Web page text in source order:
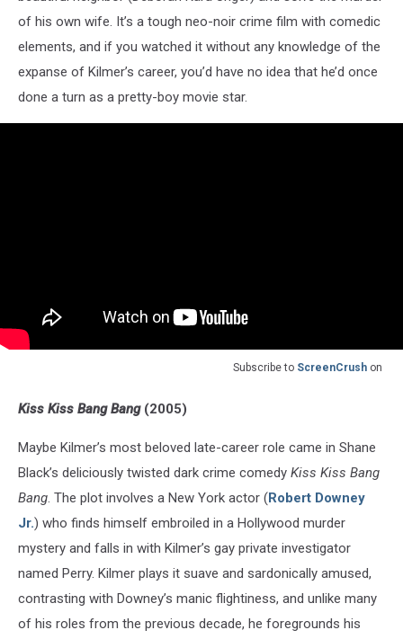
of his own wife. It’s a tough neo-noir crime film with comedic
elements, and if you watched it without any knowledge of the
expanse of Kilmer’s career, you’d have no idea that he’d once
done a turn as a pretty-boy movie star.
Subscribe to ScreenCrush on
Kiss Kiss Bang Bang(2005)
Maybe Kilmer’s most beloved late-career role came in Shane
Black’s deliciously twisted dark crime comedy Kiss Kiss Bang
Bang . The plot involves a New York actor (Robert Downey
Jr.) who finds himself embroiled in a Hollywood murder
mystery and falls in with Kilmer’s gay private investigator
named Perry. Kilmer plays it suave and sardonically amused,
contrasting with Downey’s manic flightiness, and unlike many
of his roles from the previous decade, he foregrounds his